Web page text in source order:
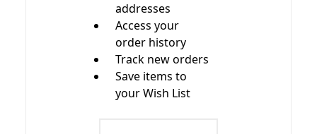
addresses
Access your
order history
Track new orders
Save items to
your Wish List